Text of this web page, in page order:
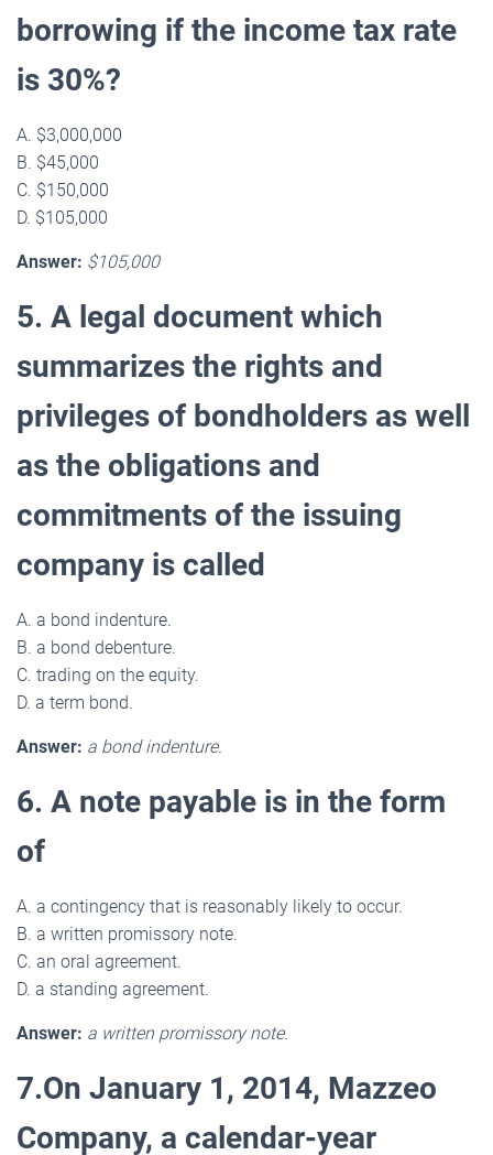
borrowing if the income tax rate
is 30%?
A. $3,000,000
B. $45,000
C. $150,000
D. $105,000
Answer: $105,000
5. A legal document which
summarizes the rights and
privileges of bondholders as well
as the obligations and
commitments of the issuing
company is called
A. a bond indenture.
B. a bond debenture.
C. trading on the equity.
D. a term bond.
Answer: a bond indenture.
6. A note payable is in the form
of
A. a contingency that is reasonably likely to occur.
B. a written promissory note.
C. an oral agreement.
D. a standing agreement.
Answer: a written promissory note.
7.On January 1, 2014, Mazzeo
Company, a calendar-year